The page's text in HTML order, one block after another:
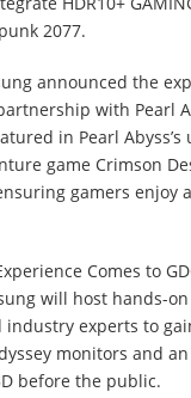
2077.
announced the
with Pearl
in Pearl
game Crimson
gamers enjoy
Comes to
will host hands-
experts to
monitors and
before the public.